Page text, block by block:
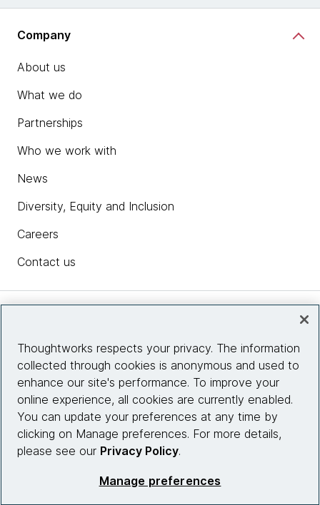
Company
About us
What we do
Partnerships
Who we work with
News
Diversity, Equity and Inclusion
Careers
Contact us
Site info
Connect with us
Thoughtworks respects your privacy. The information
collected through cookies is anonymous and used to
enhance our site's performance. To improve your
online experience, all cookies are currently enabled.
You can update your preferences at any time by
clicking on Manage preferences. For more details,
please see our Privacy Policy.
Manage preferences